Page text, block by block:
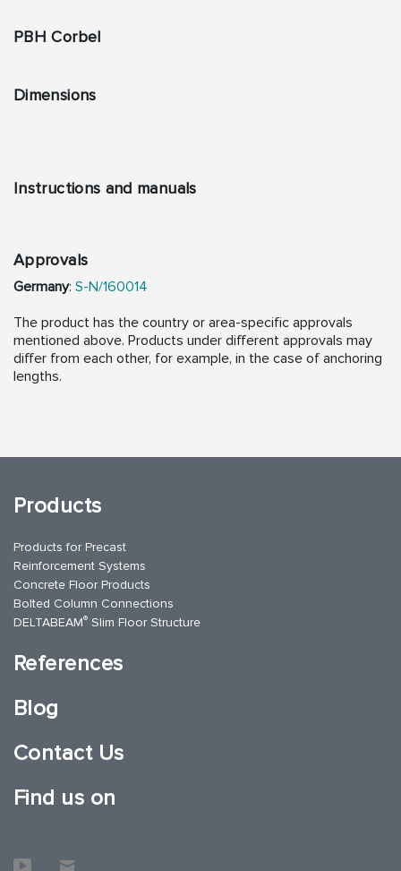
PBH Corbel
Dimensions
Instructions and manuals
Approvals
Germany: S-N/160014
The product has the country or area-specific approvals
mentioned above. Products under different approvals may
differ from each other, for example, in the case of anchoring
lengths.
Products
Products for Precast
Reinforcement Systems
Concrete Floor Products
Bolted Column Connections
DELTABEAM® Slim Floor Structure
References
Blog
Contact Us
Find us on